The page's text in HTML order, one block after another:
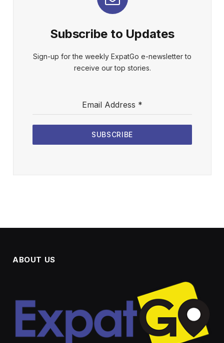
Subscribe to Updates
Sign-up for the weekly ExpatGo e-newsletter to
receive our top stories.
Email Address *
SUBSCRIBE
ABOUT US